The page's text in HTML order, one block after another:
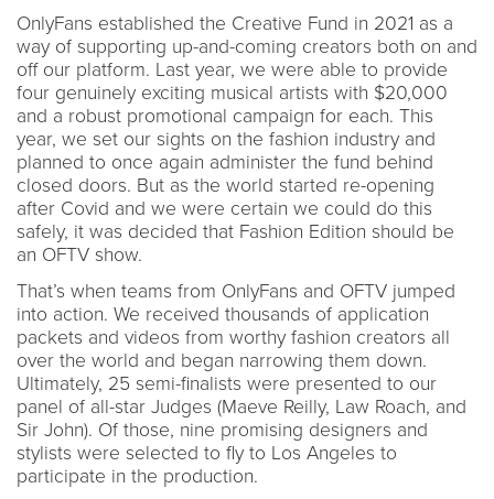
OnlyFans established the Creative Fund in 2021 as a
way of supporting up-and-coming creators both on and
off our platform. Last year, we were able to provide
four genuinely exciting musical artists with $20,000
and a robust promotional campaign for each. This
year, we set our sights on the fashion industry and
planned to once again administer the fund behind
closed doors. But as the world started re-opening
after Covid and we were certain we could do this
safely, it was decided that Fashion Edition should be
an OFTV show.
That’s when teams from OnlyFans and OFTV jumped
into action. We received thousands of application
packets and videos from worthy fashion creators all
over the world and began narrowing them down.
Ultimately, 25 semi-finalists were presented to our
panel of all-star Judges (Maeve Reilly, Law Roach, and
Sir John). Of those, nine promising designers and
stylists were selected to fly to Los Angeles to
participate in the production.